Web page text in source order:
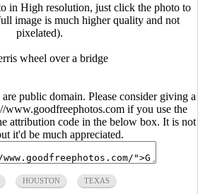
in High resolution, just click the photo to
image is much higher quality and not
pixelated).
wheel over a bridge
public domain. Please consider giving a
www.goodfreephotos.com if you use the
attribution code in the below box. It is not
it'd be much appreciated.
HOUSTON TEXAS